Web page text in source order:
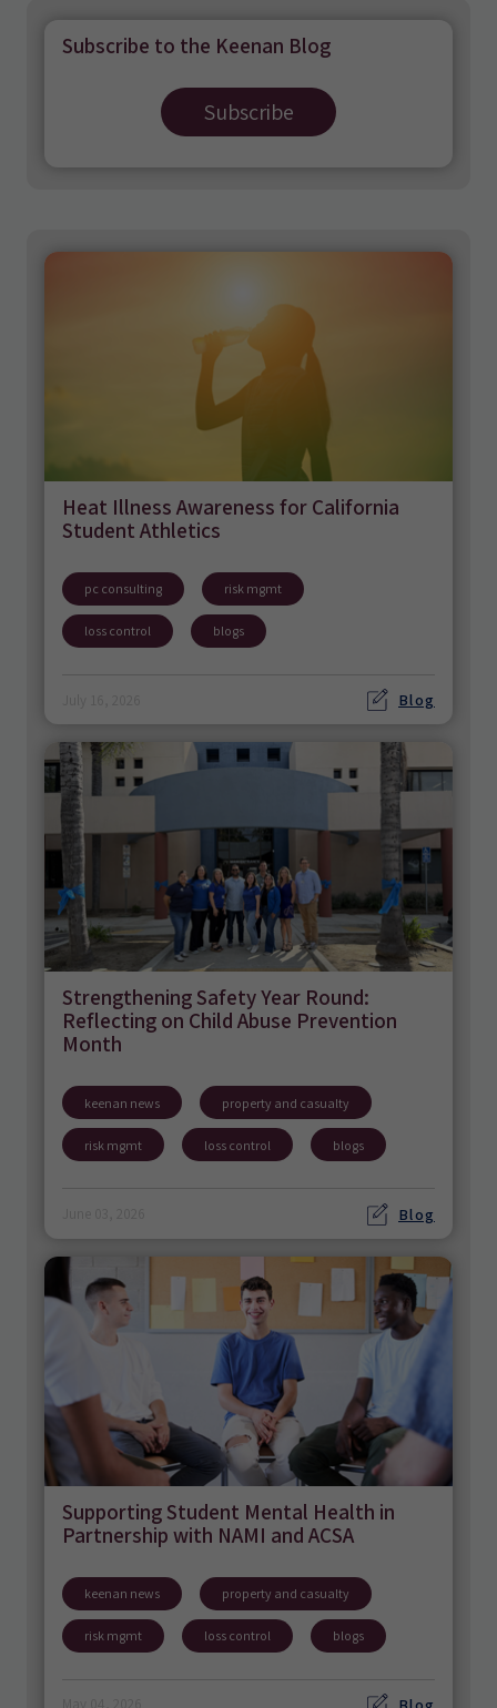
Subscribe to the Keenan Blog
Subscribe
Heat Illness Awareness for California
Student Athletics
pc consulting risk mgmt
loss control blogs
Blog
Strengthening Safety Year Round:
Reflecting on Child Abuse Prevention
Month
keenan news property and casualty
risk mgmt loss control blogs
Blog
Supporting Student Mental Health in
Partnership with NAMI and ACSA
keenan news property and casualty
risk mgmt loss control blogs